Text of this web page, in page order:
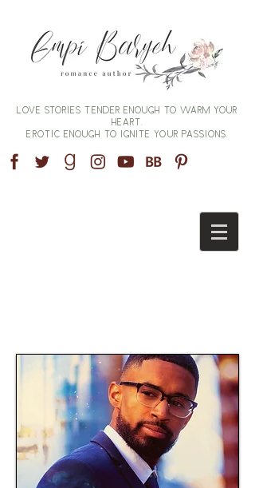
Love stories tender enough to warm your
heart,
erotic enough to ignite your passions.